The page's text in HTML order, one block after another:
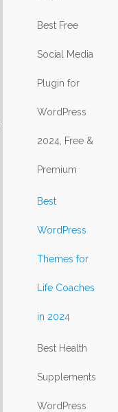
Best Free
Social Media
Plugin for
WordPress
2024, Free &
Premium
Best
WordPress
Themes for
Life Coaches
in 2024
Best Health
Supplements
WordPress